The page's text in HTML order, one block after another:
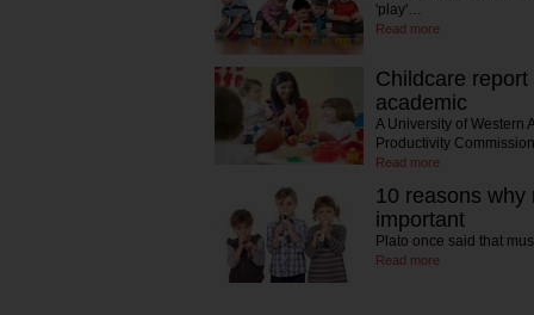
'play'…
Read more
Childcare
academic
A University of Western
Productivity
Read more
10 reasons why
important
Plato once said that
Read more